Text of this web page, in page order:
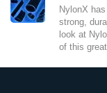
NylonX
strong,
look at
of this